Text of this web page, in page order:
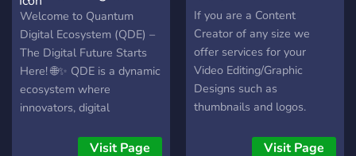
Ecosystem
Welcome to Quantum
Digital Ecosystem (QDE) –
The Digital Future Starts
Here! 🌐✨ QDE is a dynamic
ecosystem where
innovators, digital
businesses come together
Visit Page
If you are a Content
Creator of any size we
offer services for your
Video Editing/Graphic
Designs such as
thumbnails and logos.
quote on your projects!
Visit Page